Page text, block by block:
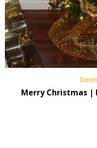
Merry Christmas |